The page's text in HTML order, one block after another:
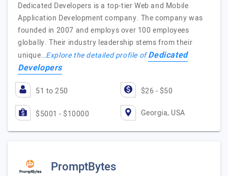
Dedicated Developers is a top-tier Web and Mobile
Application Development company. The company was
founded in 2007 and employs over 100 employees
globally. Their industry leadership stems from their
unique…Explore the detailed profile ofDedicated
Developers
51 to 250 $26 - $50
$5001 - $10000 Georgia, USA
PromptBytes